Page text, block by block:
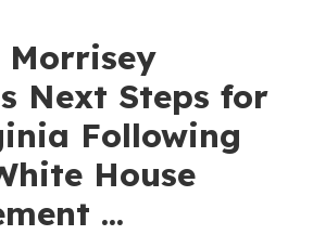
Morrisey
Next Steps for
Following
House
...